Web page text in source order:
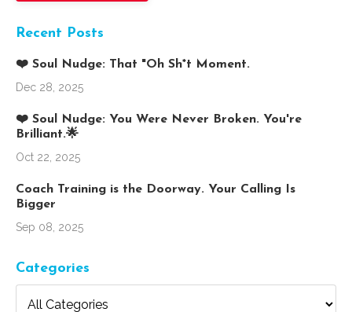
Recent Posts
❤️ Soul Nudge: That "Oh Sh*t Moment.
Dec 28, 2025
❤️ Soul Nudge: You Were Never Broken. You're
Brilliant.🌟
Oct 22, 2025
Coach Training is the Doorway. Your Calling Is
Bigger
Sep 08, 2025
Categories